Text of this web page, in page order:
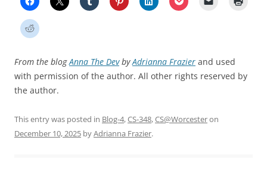
From the blogAnna The DevbyAdrianna Frazier and used
with permission of the author. All other rights reserved by
the author.
This entry was posted in Blog-4,CS-348,CS@Worcesteron
December 10, 2025 byAdrianna Frazier.